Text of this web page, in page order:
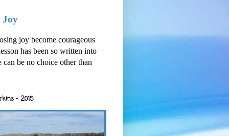
Joy
joy become courageous
has been so written into
can be no choice other than
- 2015